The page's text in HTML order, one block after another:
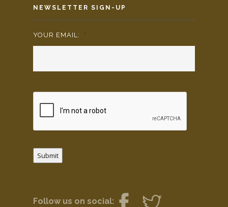
NEWSLETTER SIGN-UP
YOUR EMAIL: *
Submit
Follow us on social: